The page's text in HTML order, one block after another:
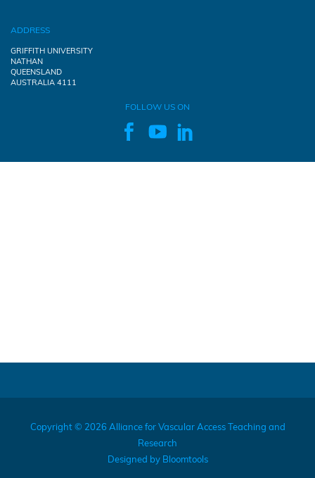
ADDRESS
GRIFFITH UNIVERSITY
NATHAN
QUEENSLAND
AUSTRALIA 4111
FOLLOW US ON
Copyright © 2026 Alliance for Vascular Access Teaching and
Research
Designed by Bloomtools